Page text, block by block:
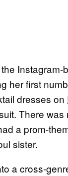
Instagram-
her first
dresses on
There
a prom-
sister.
a cross-